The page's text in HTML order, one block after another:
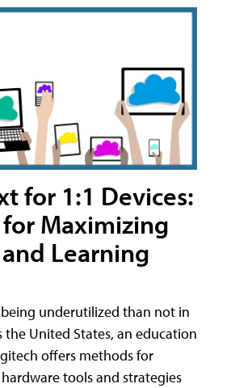
for 1:1 Devices:
Maximizing
Learning
underutilized than not in
the United States, an education
offers methods for
tools and strategies